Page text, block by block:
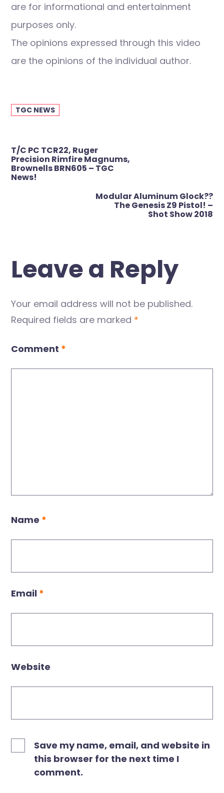
are for informational and entertainment
purposes only.
The opinions expressed through this video
are the opinions of the individual author.
TGC NEWS
Post
navigation
T/C PC TCR22, Ruger
Precision Rimfire Magnums,
Brownells BRN605 – TGC
News!
Modular Aluminum Glock??
The Genesis Z9 Pistol! –
Shot Show 2018
Leave a Reply
Your email address will not be published.
Required fields are marked *
Comment *
Name *
Email *
Website
Save my name, email, and website in
this browser for the next time I
comment.